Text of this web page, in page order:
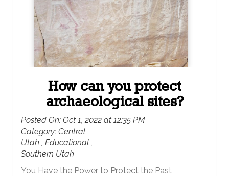
How can you protect
archaeological sites?
Posted On: Oct 1, 2022 at 12:35 PM
Category: Central
Utah , Educational ,
Southern Utah
You Have the Power to Protect the Past